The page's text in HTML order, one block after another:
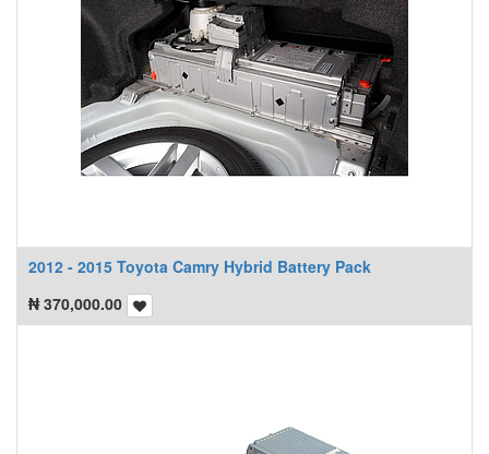
2012 - 2015 Toyota Camry Hybrid Battery Pack
₦370,000.00